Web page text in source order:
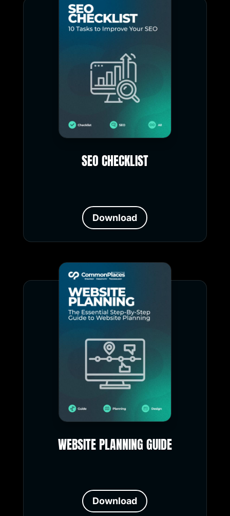
SEO CHECKLIST
Download
WEBSITE PLANNING GUIDE
Download